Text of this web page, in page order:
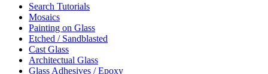
Search Tutorials
Mosaics
Painting on Glass
Etched / Sandblasted
Cast Glass
Architectual Glass
Glass Adhesives / Epoxy